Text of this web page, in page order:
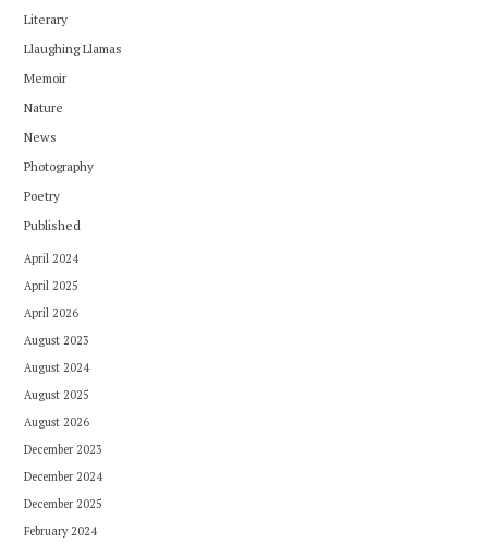
Literary
Llaughing Llamas
Memoir
Nature
News
Photography
Poetry
Published
April 2024
April 2025
April 2026
August 2023
August 2024
August 2025
August 2026
December 2023
December 2024
December 2025
February 2024